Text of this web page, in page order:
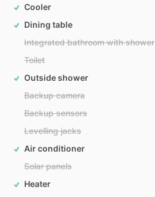
Cooler
Dining table
Integrated bathroom with shower
Toilet
Outside shower
Backup camera
Backup sensors
Levelling jacks
Air conditioner
Solar panels
Heater